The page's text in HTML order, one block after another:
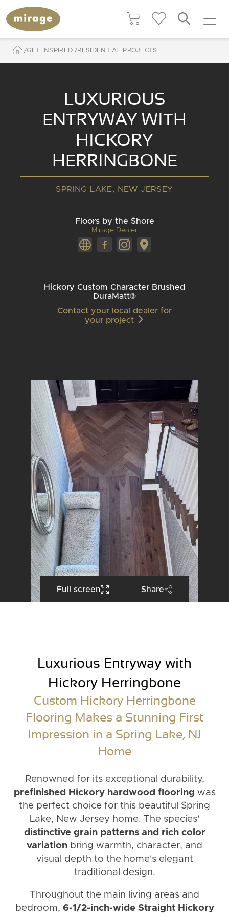
GET INSPIRED RESIDENTIAL PROJECTS
Full screen Share
LUXURIOUS
ENTRYWAY WITH
HICKORY
HERRINGBONE
SPRING LAKE, NEW JERSEY
Floors by the Shore
Mirage Dealer
Hickory Custom Character Brushed
DuraMatt®
Contact your local dealer for
your project
Luxurious Entryway with
Hickory Herringbone
Custom Hickory Herringbone
Flooring Makes a Stunning First
Impression in a Spring Lake, NJ
Home
Renowned for its exceptional durability,
prefinished Hickory hardwood flooring was
the perfect choice for this beautiful Spring
Lake, New Jersey home. The species'
distinctive grain patterns and rich color
variation bring warmth, character, and
visual depth to the home's elegant
traditional design.
Throughout the main living areas and
bedroom, 6-1/2-inch-wide Straight Hickory